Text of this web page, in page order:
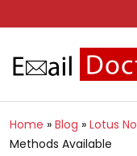
Home » Blog » Lotus
Methods Available